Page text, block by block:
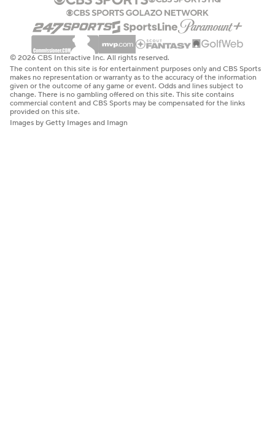
© 2026 CBS Interactive Inc. All rights reserved.
The content on this site is for entertainment purposes only and CBS Sports
makes no representation or warranty as to the accuracy of the information
given or the outcome of any game or event. Odds and lines subject to
change. There is no gambling offered on this site. This site contains
commercial content and CBS Sports may be compensated for the links
provided on this site.
Images by Getty Images and Imagn